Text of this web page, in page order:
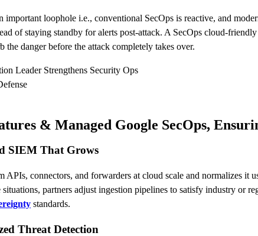
important loophole i.e., conventional SecOps is reactive, and
of staying standby for alerts post-attack. A SecOps cloud-
the danger before the attack completely takes over.
Leader Strengthens Security Ops
& Managed Google SecOps,
SIEM That Grows
APIs, connectors, and forwarders at cloud scale and normalizes
partners adjust ingestion pipelines to satisfy industry
standards.
Threat Detection